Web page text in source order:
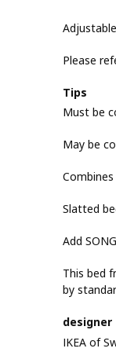
Please
Tips
Must be
May be
Slatted
Add
This bed
by
designer
IKEA of